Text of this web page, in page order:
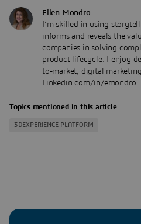
Ellen Mondro
I’m skilled in using
informs and reveals the
companies in solving
product lifecycle. I enjoy
to-market, digital
Linkedin.com/in/emondro
Topics mentioned in this article
3DEXPERIENCE PLATFORM